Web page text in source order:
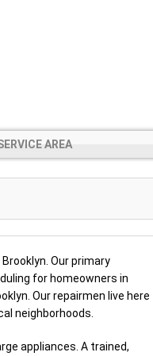
AREA
Our primary
for homeowners in
Our repairmen live here
neighborhoods.
appliances. A trained,